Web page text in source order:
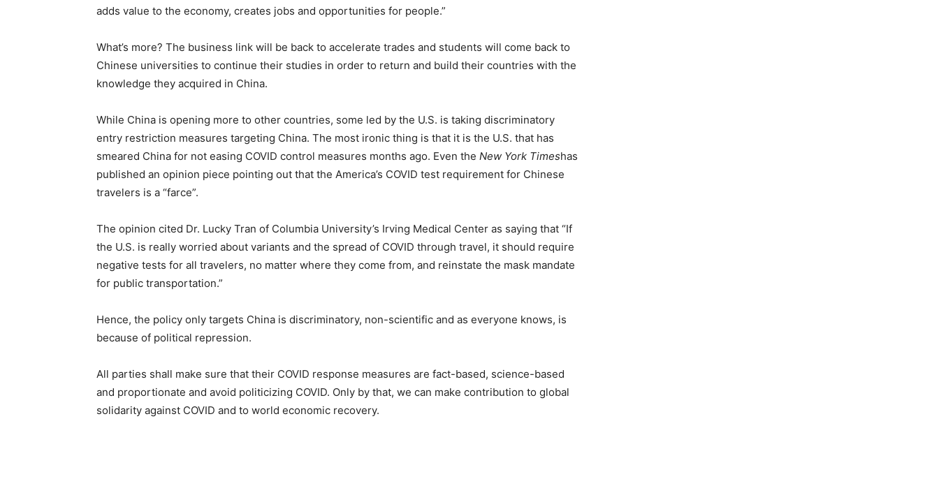
adds value to the economy, creates jobs and opportunities for people.”
What’s more? The business link will be back to accelerate trades and students will come back to
Chinese universities to continue their studies in order to return and build their countries with the
knowledge they acquired in China.
While China is opening more to other countries, some led by the U.S. is taking discriminatory
entry restriction measures targeting China. The most ironic thing is that it is the U.S. that has
smeared China for not easing COVID control measures months ago. Even the New York Timeshas
published an opinion piece pointing out that the America’s COVID test requirement for Chinese
travelers is a “farce”.
The opinion cited Dr. Lucky Tran of Columbia University’s Irving Medical Center as saying that “If
the U.S. is really worried about variants and the spread of COVID through travel, it should require
negative tests for all travelers, no matter where they come from, and reinstate the mask mandate
for public transportation.”
Hence, the policy only targets China is discriminatory, non-scientific and as everyone knows, is
because of political repression.
All parties shall make sure that their COVID response measures are fact-based, science-based
and proportionate and avoid politicizing COVID. Only by that, we can make contribution to global
solidarity against COVID and to world economic recovery.